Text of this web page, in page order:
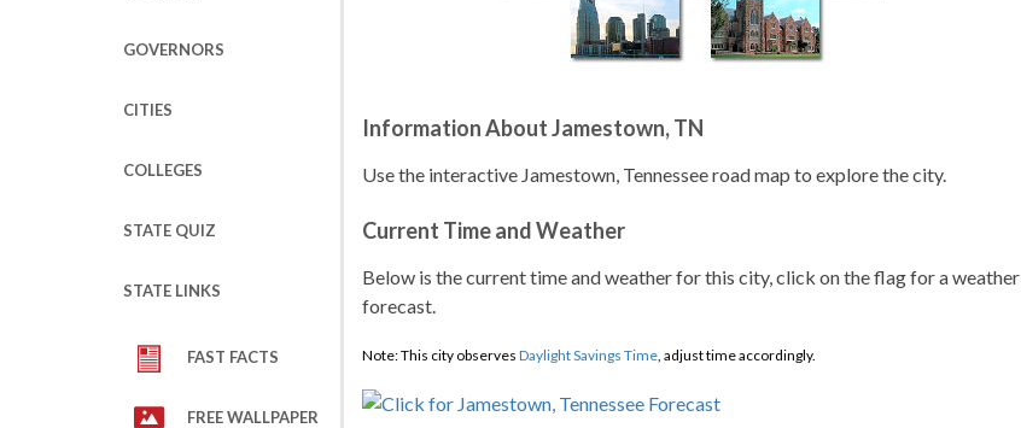
GOVERNORS
CITIES
COLLEGES
STATE QUIZ
STATE LINKS
FAST FACTS
FREE WALLPAPER
Information About Jamestown, TN
Use the interactive Jamestown, Tennessee road map to explore the city.
Current Time and Weather
Below is the current time and weather for this city, click on the flag for a weather
forecast.
Note: This city observes Daylight Savings Time, adjust time accordingly.